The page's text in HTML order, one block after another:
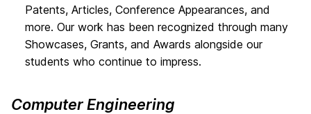
Patents, Articles, Conference Appearances, and
more. Our work has been recognized through many
Showcases, Grants, and Awards alongside our
students who continue to impress.
Computer Engineering